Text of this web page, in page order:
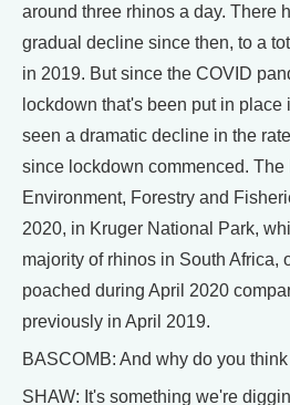
around three rhinos a day. There
gradual decline since then, to a
in 2019. But since the COVID
lockdown that's been put in place
seen a dramatic decline in the
since lockdown commenced. The
Environment, Forestry and
2020, in Kruger National Park,
majority of rhinos in South Africa,
poached during April 2020
previously in April 2019.
BASCOMB: And why do you
SHAW: It's something we're